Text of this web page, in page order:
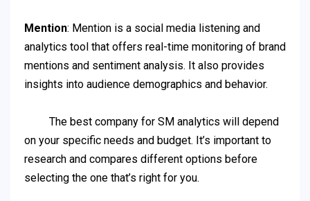
Mention: Mention is a social media listening and
analytics tool that offers real-time monitoring of brand
mentions and sentiment analysis. It also provides
insights into audience demographics and behavior.
The best company for SM analytics will depend
on your specific needs and budget. It’s important to
research and compares different options before
selecting the one that’s right for you.